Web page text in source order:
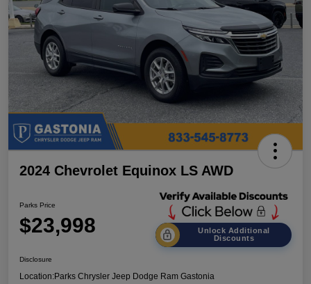
2024 Chevrolet Equinox LS AWD
Parks Price
$23,998
Unlock Additional
Discounts
Disclosure
Location:Parks Chrysler Jeep Dodge Ram Gastonia